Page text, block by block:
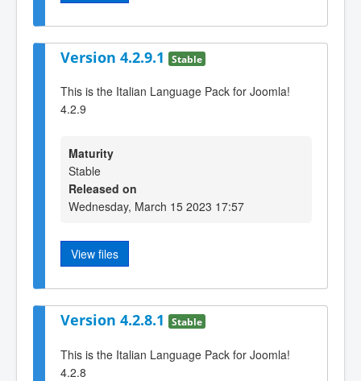
Version 4.2.9.1 Stable
This is the Italian Language Pack for Joomla!
4.2.9
Maturity
Stable
Released on
Wednesday, March 15 2023 17:57
View files
Version 4.2.8.1 Stable
This is the Italian Language Pack for Joomla!
4.2.8